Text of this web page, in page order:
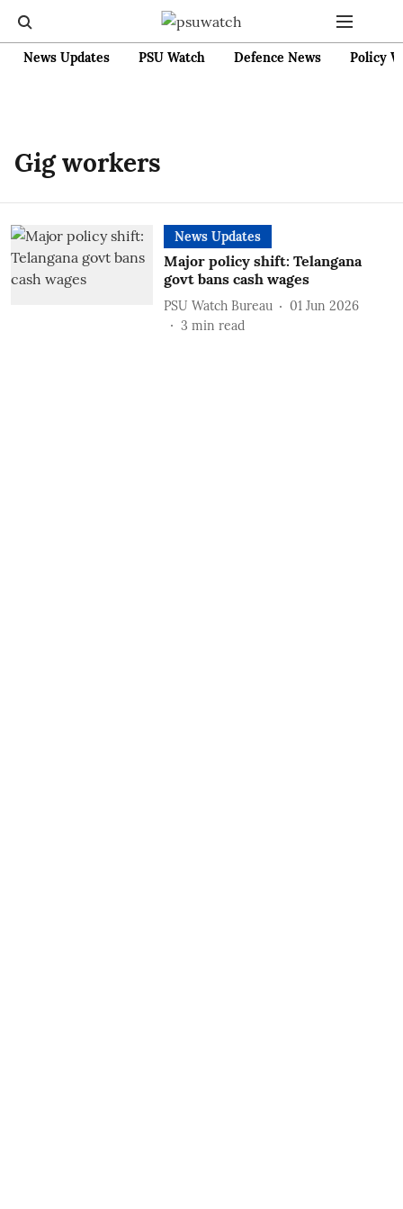
News Updates PSU Watch Defence News Policy
Gig workers
News Updates
Major policy shift: Telangana
govt bans cash wages
PSU Watch Bureau
01 Jun 2026
3 min read